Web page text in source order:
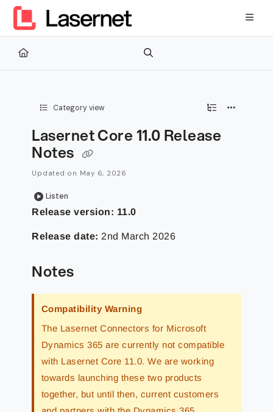
Documentation Index
Fetch the complete documentation index at:
Use this file to discover all available pages before exploring
Category view
Lasernet Core 11.0 Release
Notes
Updated on May 6, 2026
Listen
Release version: 11.0
Release date: 2nd March 2026
Notes
Compatibility Warning
The Lasernet Connectors for Microsoft
Dynamics 365 are currently not compatible
with Lasernet Core 11.0. We are working
towards launching these two products
together, but until then, current customers